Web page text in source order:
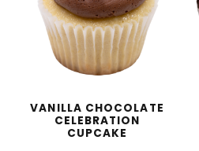
VANILLA CHOCOLATE
CELEBRATION
CUPCAKE